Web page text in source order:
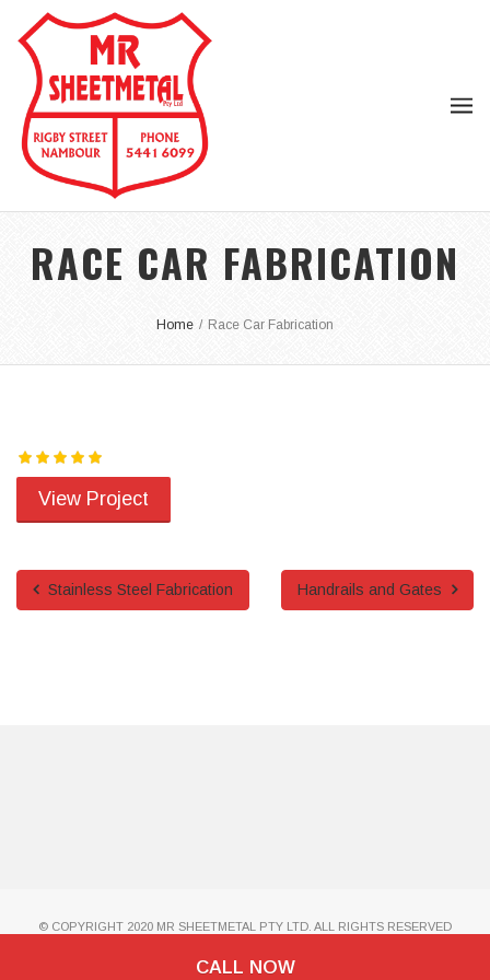
RACE CAR FABRICATION
Home / Race Car Fabrication
View Project
Stainless Steel Fabrication Handrails and Gates
© COPYRIGHT 2020 MR SHEETMETAL PTY LTD. ALL RIGHTS RESERVED
CALL NOW